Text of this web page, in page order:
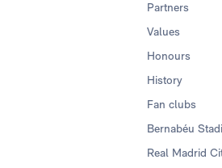
Partners
Values
Honours
History
Fan clubs
Bernabéu
Real Madrid